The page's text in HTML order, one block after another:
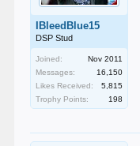
IBleedBlue15
DSP Stud
Joined:
Nov 2011
Messages:
16,150
Likes Received:
5,815
Trophy Points:
198